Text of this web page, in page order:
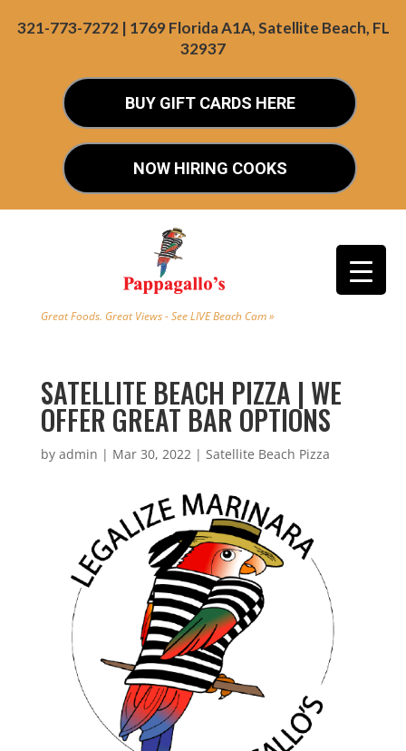
321-773-7272 | 1769 Florida A1A, Satellite Beach, FL
32937
BUY GIFT CARDS HERE
NOW HIRING COOKS
Great Foods. Great Views - See LIVE Beach Cam »
SATELLITE BEACH PIZZA | WE
OFFER GREAT BAR OPTIONS
by admin | Mar 30, 2022| Satellite Beach Pizza